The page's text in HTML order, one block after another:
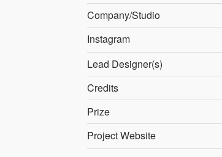
Company/Studio
Instagram
Lead Designer(s)
Credits
Prize
Project Website